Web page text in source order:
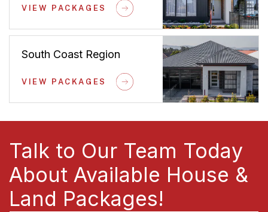
VIEW PACKAGES
South Coast Region
VIEW PACKAGES
Talk to Our Team Today
About Available House &
Land Packages!